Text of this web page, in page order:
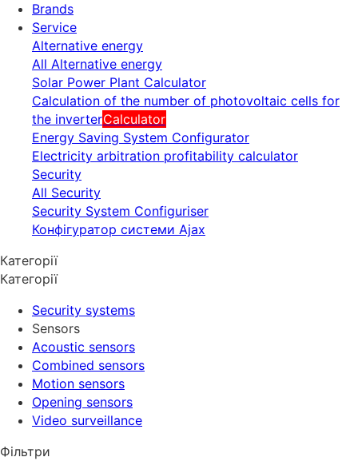
Brands
Service
Alternative energy
All Alternative energy
Solar Power Plant Calculator
Calculation of the number of photovoltaic cells for
the inverterCalculator
Energy Saving System Configurator
Electricity arbitration profitability calculator
Security
All Security
Security System Configuriser
Конфігуратор системи Ajax
Категорії
Категорії
Security systems
Sensors
Acoustic sensors
Combined sensors
Motion sensors
Opening sensors
Video surveillance
Фільтри